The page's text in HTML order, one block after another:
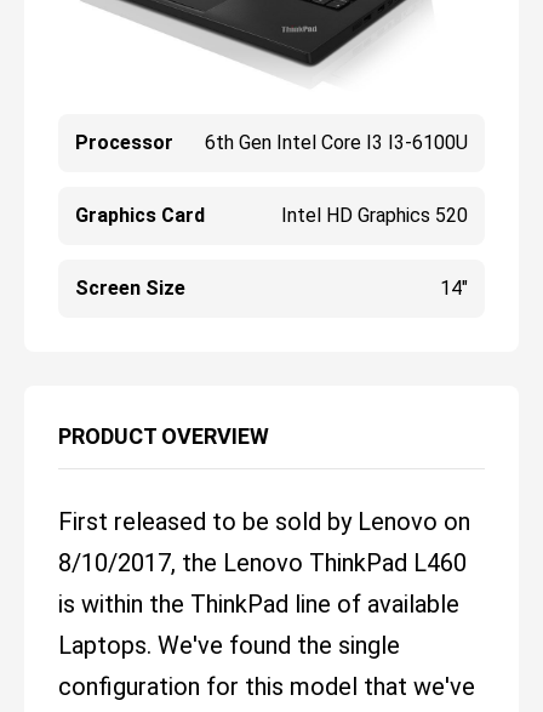
Processor 6th Gen Intel Core I3 I3-6100U
Graphics Card Intel HD Graphics 520
Screen Size 14"
PRODUCT OVERVIEW
First released to be sold by Lenovo on
8/10/2017, the Lenovo ThinkPad L460
is within the ThinkPad line of available
Laptops. We've found the single
configuration for this model that we've